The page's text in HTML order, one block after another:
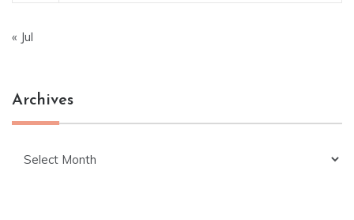
« Jul
Archives